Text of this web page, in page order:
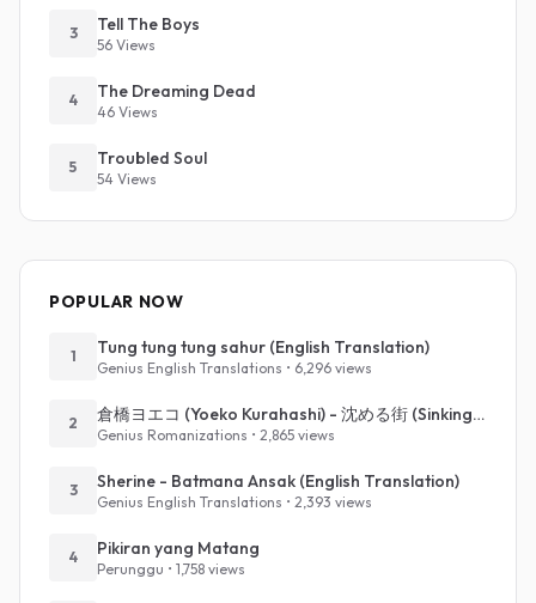
3 Tell The Boys
56 Views
4 The Dreaming Dead
46 Views
5 Troubled Soul
54 Views
POPULAR NOW
1 Tung tung tung sahur (English Translation)
Genius English Translations • 6,296 views
2 倉橋ヨエコ (Yoeko Kurahashi) - 沈める街 (Sinking Town) (Romanized)
Genius Romanizations • 2,865 views
3 Sherine - Batmana Ansak (English Translation)
Genius English Translations • 2,393 views
4 Pikiran yang Matang
Perunggu • 1,758 views